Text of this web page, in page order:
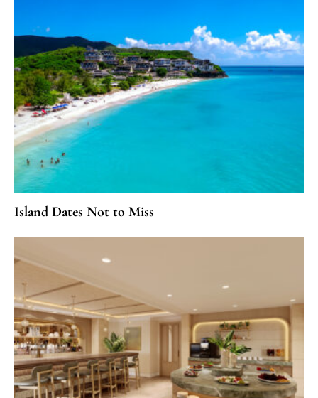
Island Dates Not to Miss